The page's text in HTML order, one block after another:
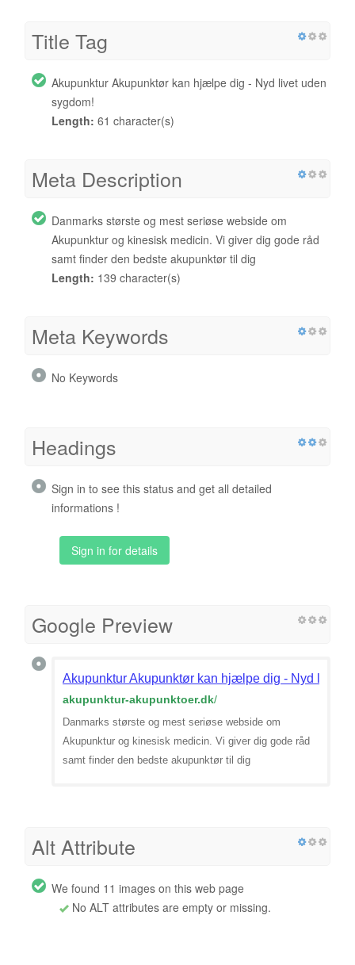
Title Tag
Akupunktur Akupunktør kan hjælpe dig - Nyd livet uden
sygdom!
Length: 61 character(s)
Meta Description
Danmarks største og mest seriøse webside om
Akupunktur og kinesisk medicin. Vi giver dig gode råd
samt finder den bedste akupunktør til dig
Length: 139 character(s)
Meta Keywords
No Keywords
Headings
Sign in to see this status and get all detailed
informations !
Sign in for details
Google Preview
Akupunktur Akupunktør kan hjælpe dig - Nyd livet
akupunktur-akupunktoer.dk/
Danmarks største og mest seriøse webside om
Akupunktur og kinesisk medicin. Vi giver dig gode råd
samt finder den bedste akupunktør til dig
Alt Attribute
We found 11 images on this web page
No ALT attributes are empty or missing.